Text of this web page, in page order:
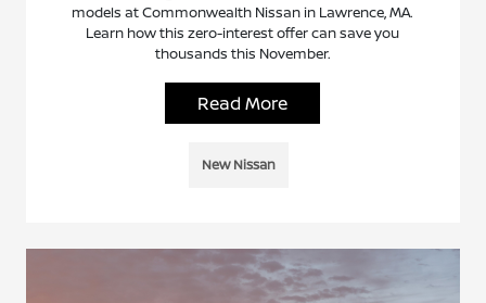
models at Commonwealth Nissan in Lawrence, MA.
Learn how this zero-interest offer can save you
thousands this November.
Read More
New Nissan